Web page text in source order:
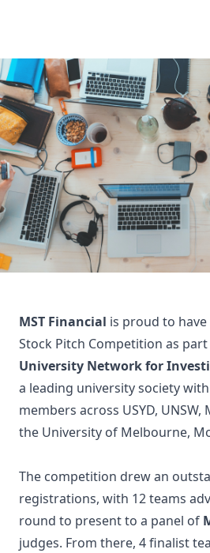
MST Financial is proud to
Stock Pitch Competition as
University Network for
a leading university society
members across USYD,
the University of Melbourne,
The competition drew an
registrations, with 12 teams
round to present to a panel of
judges. From there, 4 finalist